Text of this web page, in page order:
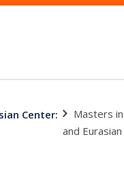
Center:
Masters
and